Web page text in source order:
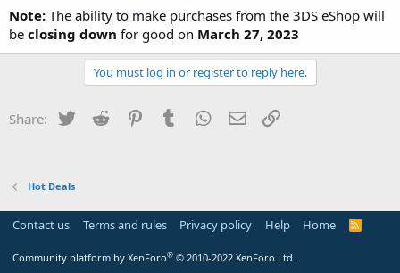
Note: The ability to make purchases from the 3DS eShop will
be closing down for good on March 27, 2023
You must log in or register to reply here.
Share: Twitter Reddit PinterestTumblr WhatsApp
Email
Hot Deals
Contact us Terms and rules Privacy policy Help Home
R
Community platform by XenForo® © 2010-2022 XenForo Ltd.